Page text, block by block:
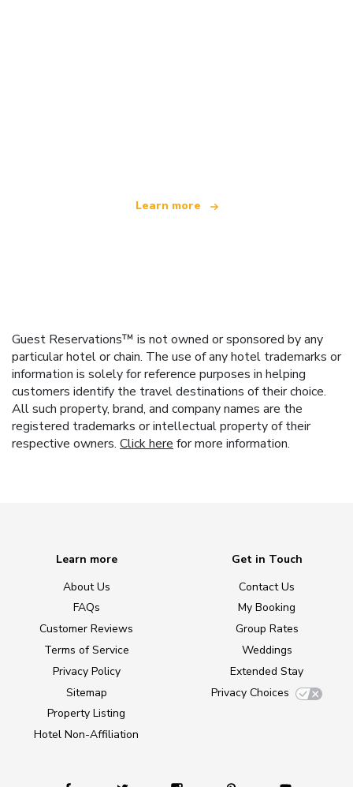
Learn more
Guest Reservations™ is not owned or sponsored by any
particular hotel or chain. The use of any hotel trademarks or
information is solely for reference purposes in helping
customers identify the travel destinations of their choice.
All such property, brand, and company names are the
registered trademarks or intellectual property of their
respective owners. Click here for more information.
Learn more
About Us
FAQs
Customer Reviews
Terms of Service
Privacy Policy
Sitemap
Property Listing
Hotel Non-Affiliation
Get in Touch
Contact Us
My Booking
Group Rates
Weddings
Extended Stay
Privacy Choices